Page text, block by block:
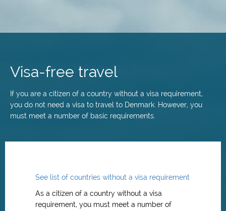
content
Visa-free travel
If you are a citizen of a country without a visa requirement,
you do not need a visa to travel to Denmark. However, you
must meet a number of basic requirements.
See list of countries without a visa requirement
As a citizen of a country without a visa
requirement, you must meet a number of